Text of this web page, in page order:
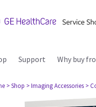
Support Why buy
> Shop > Imaging Accessories >